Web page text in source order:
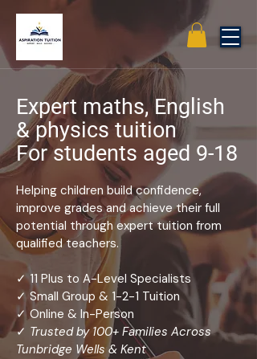
Expert maths, English
& physics tuition
For students aged 9-18
Helping children build confidence,
improve grades and achieve their full
potential through expert tuition from
qualified teachers.
✓ 11 Plus to A-Level Specialists
✓ Small Group & 1-2-1 Tuition
✓ Online & In-Person
✓ Trusted by 100+ Families Across
Tunbridge Wells & Kent